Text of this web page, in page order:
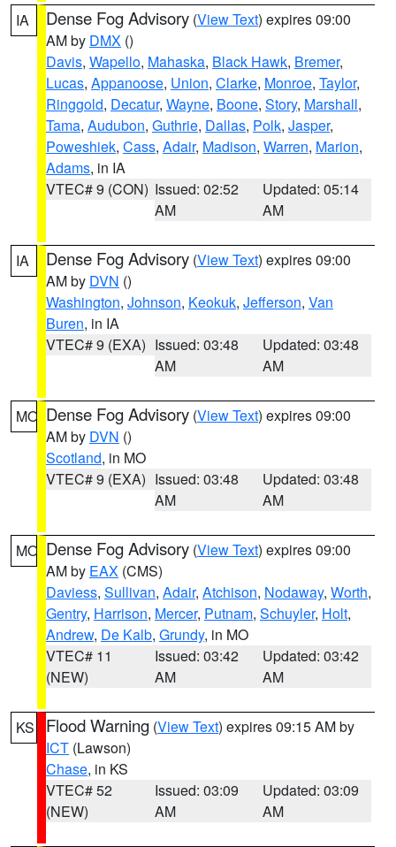
IA Dense Fog Advisory (View Text) expires 09:00
AM by DMX ()
Davis, Wapello, Mahaska, Black Hawk, Bremer,
Lucas, Appanoose, Union, Clarke, Monroe, Taylor,
Ringgold, Decatur, Wayne, Boone, Story, Marshall,
Tama, Audubon, Guthrie, Dallas, Polk, Jasper,
Poweshiek, Cass, Adair, Madison, Warren, Marion,
Adams, in IA
VTEC# 9 (CON) Issued: 02:52
AM
Updated: 05:14
AM
IA Dense Fog Advisory (View Text) expires 09:00
AM by DVN ()
Washington, Johnson, Keokuk, Jefferson, Van
Buren, in IA
VTEC# 9 (EXA) Issued: 03:48
AM
Updated: 03:48
AM
MO Dense Fog Advisory (View Text) expires 09:00
AM by DVN ()
Scotland, in MO
VTEC# 9 (EXA) Issued: 03:48
AM
Updated: 03:48
AM
MO Dense Fog Advisory (View Text) expires 09:00
AM by EAX (CMS)
Daviess, Sullivan, Adair, Atchison, Nodaway, Worth,
Gentry, Harrison, Mercer, Putnam, Schuyler, Holt,
Andrew, De Kalb, Grundy, in MO
VTEC# 11
(NEW)
Issued: 03:42
AM
Updated: 03:42
AM
KS Flood Warning (View Text) expires 09:15 AM by
ICT (Lawson)
Chase, in KS
VTEC# 52
(NEW)
Issued: 03:09
AM
Updated: 03:09
AM